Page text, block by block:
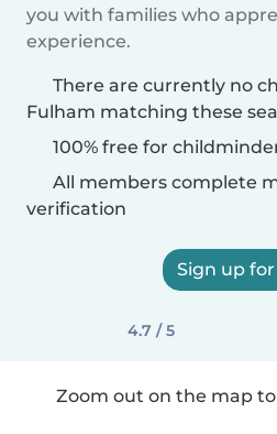
you with families who
experience.
There are currently no
Fulham matching these
100% free for
All members complete
verification
Sign up
4.7 / 5
Zoom out on the map